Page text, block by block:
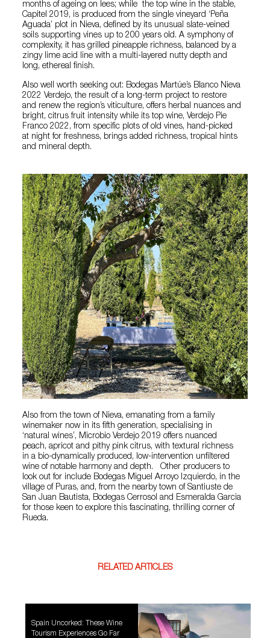
months of ageing on lees; while the top wine in the stable,
Capitel 2019, is produced from the single vineyard ‘Peña
Aguada’ plot in Nieva, defined by its unusual slate-veined
soils supporting vines up to 200 years old. A symphony of
complexity, it has grilled pineapple richness, balanced by a
zingy lime acid line with a multi-layered nutty depth and
long, ethereal finish.
Also well worth seeking out: Bodegas Martúe’s Blanco Nieva
2022 Verdejo, the result of a long-term project to restore
and renew the region’s viticulture, offers herbal nuances and
bright, citrus fruit intensity while its top wine, Verdejo Pie
Franco 2022, from specific plots of old vines, hand-picked
at night for freshness, brings added richness, tropical hints
and mineral depth.
Also from the town of Nieva, emanating from a family
winemaker now in its fifth generation, specialising in
‘natural wines’, Microbio Verdejo 2019 offers nuanced
peach, apricot and pithy pink citrus, with textural richness
in a bio-dynamically produced, low-intervention unfiltered
wine of notable harmony and depth. Other producers to
look out for include Bodegas Miguel Arroyo Izquierdo, in the
village of Puras, and, from the nearby town of Santiuste de
San Juan Bautista, Bodegas Cerrosol and Esmeralda Garcia
for those keen to explore this fascinating, thrilling corner of
Rueda.
RELATED ARTICLES
Spain Uncorked: These Wine
Tourism Experiences Go Far